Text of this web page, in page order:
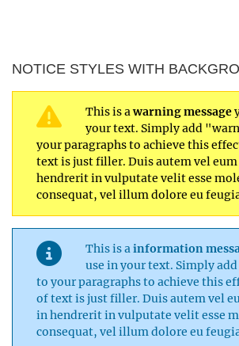
NOTICE STYLES WITH
This is awarning message
your text. Simply add
your paragraphs to achieve this
text is just filler. Duis autem vel
hendrerit in vulputate velit esse
consequat, vel illum dolore eu
This is ainformation
use in your text. Simply
to your paragraphs to achieve this
of text is just filler. Duis autem vel
in hendrerit in vulputate velit esse
consequat, vel illum dolore eu